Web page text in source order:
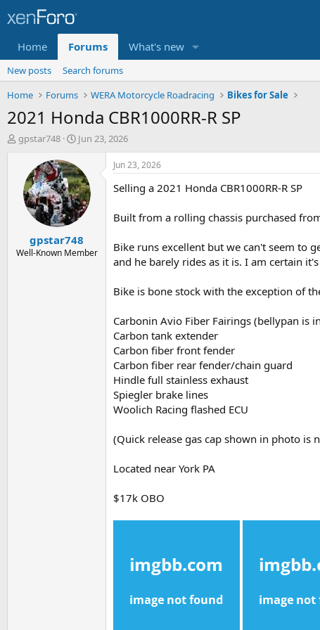
Home Forums What's new
New posts
Search forums
Home
Forums WERA Motorcycle Roadracing Bikes for Sale
2021 Honda CBR1000RR-R SP
T
r
gpstar748
S
r
t
d
a
e
Jun 23, 2026
gpstar748
Well-Known Member
Jun 23, 2026
Selling a 2021 Honda CBR1000RR-R SP
Built from a rolling chassis purchased
Bike runs excellent but we can't seem to
and he barely rides as it is. I am certain
Bike is bone stock with the exception of
Carbonin Avio Fiber Fairings (bellypan is
Carbon tank extender
Carbon fiber front fender
Carbon fiber rear fender/chain guard
Hindle full stainless exhaust
Spiegler brake lines
Woolich Racing flashed ECU
(Quick release gas cap shown in photo is
Located near York PA
$17k OBO